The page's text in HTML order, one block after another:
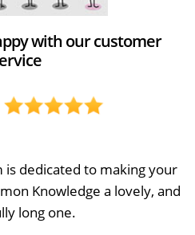
with our customer
dedicated to making your
Knowledge a lovely, and
long one.